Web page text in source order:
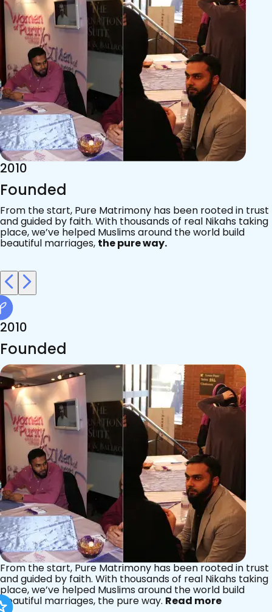
2015
Acknowledgements
Since 2011, we’ve walked with practising Muslims on the
most sacred journey of their lives — marriage.
2010
Founded
From the start, Pure Matrimony has been rooted in trust
and guided by faith. With thousands of real Nikahs taking
place, we’ve helped Muslims around the world build
beautiful marriages, the pure way. Read more